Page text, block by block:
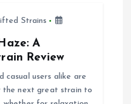
Strains
A
Review
casual users alike are
the next great strain to